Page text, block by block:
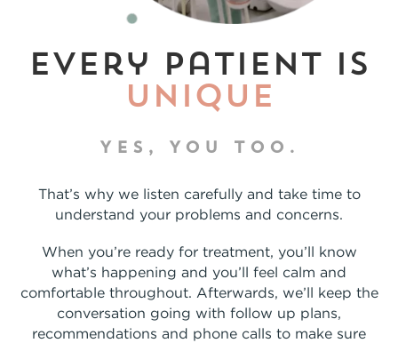
Every patient is
unique
YES, YOU TOO.
That’s why we listen carefully and take time to
understand your problems and concerns.
When you’re ready for treatment, you’ll know
what’s happening and you’ll feel calm and
comfortable throughout. Afterwards, we’ll keep the
conversation going with follow up plans,
recommendations and phone calls to make sure